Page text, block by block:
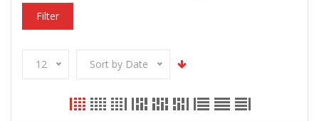
Filter
12 Sort by Date